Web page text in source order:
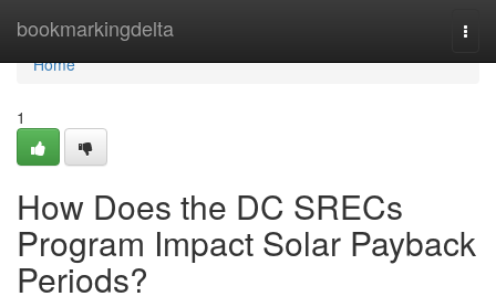
bookmarkingdelta
Home
Home
1
How Does the DC SRECs
Program Impact Solar Payback
Periods?